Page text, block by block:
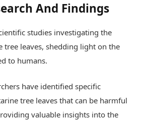
And Findings
studies investigating the
tree leaves, shedding light on the
to humans.
have identified specific
tree leaves that can be harmful
valuable insights into the